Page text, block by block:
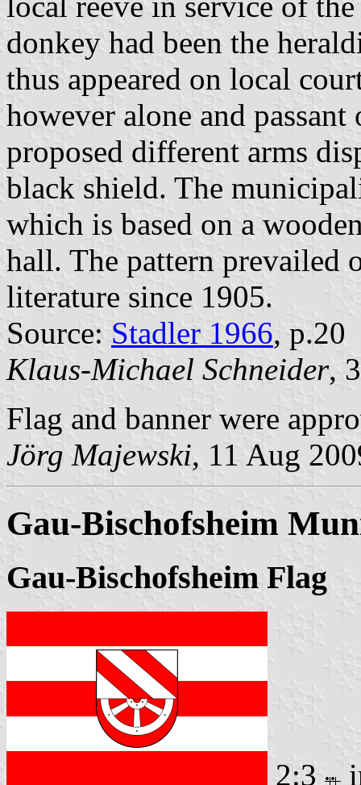
donkey had been the
thus appeared on local
however alone and
proposed different arms
black shield. The
which is based on a
hall. The pattern prevailed
literature since 1905.
Source: Stadler 1966, p.20
Klaus-Michael Schneider,
Flag and banner were
Jörg Majewski, 11 Aug
Gau-Bischofsheim
Gau-Bischofsheim Flag
2:3